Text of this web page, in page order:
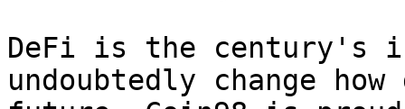
DeFi is the century's
undoubtedly change